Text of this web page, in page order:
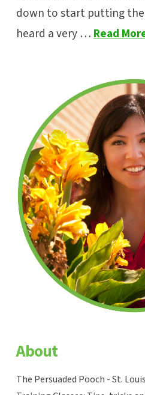
down to start putting the
heard a very …Read
About
The Persuaded Pooch - St.